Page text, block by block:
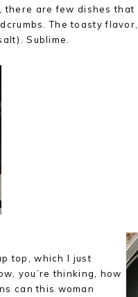
are few dishes that
The toasty
Sublime.
top, which I just
you’re thinking, how
can this woman